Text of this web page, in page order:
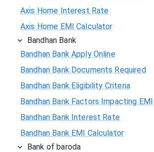
Axis Home Interest Rate
Axis Home EMI Calculator
Bandhan Bank
Bandhan Bank Apply Online
Bandhan Bank Documents Required
Bandhan Bank Eligibility Criteria
Bandhan Bank Factors Impacting EMI
Bandhan Bank Interest Rate
Bandhan Bank EMI Calculator
Bank of baroda